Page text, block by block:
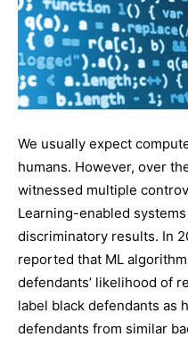
We usually expect
humans. However, over
witnessed multiple
Learning-enabled
discriminatory results. In
reported that ML
defendants’ likelihood of
label black defendants as
defendants from similar